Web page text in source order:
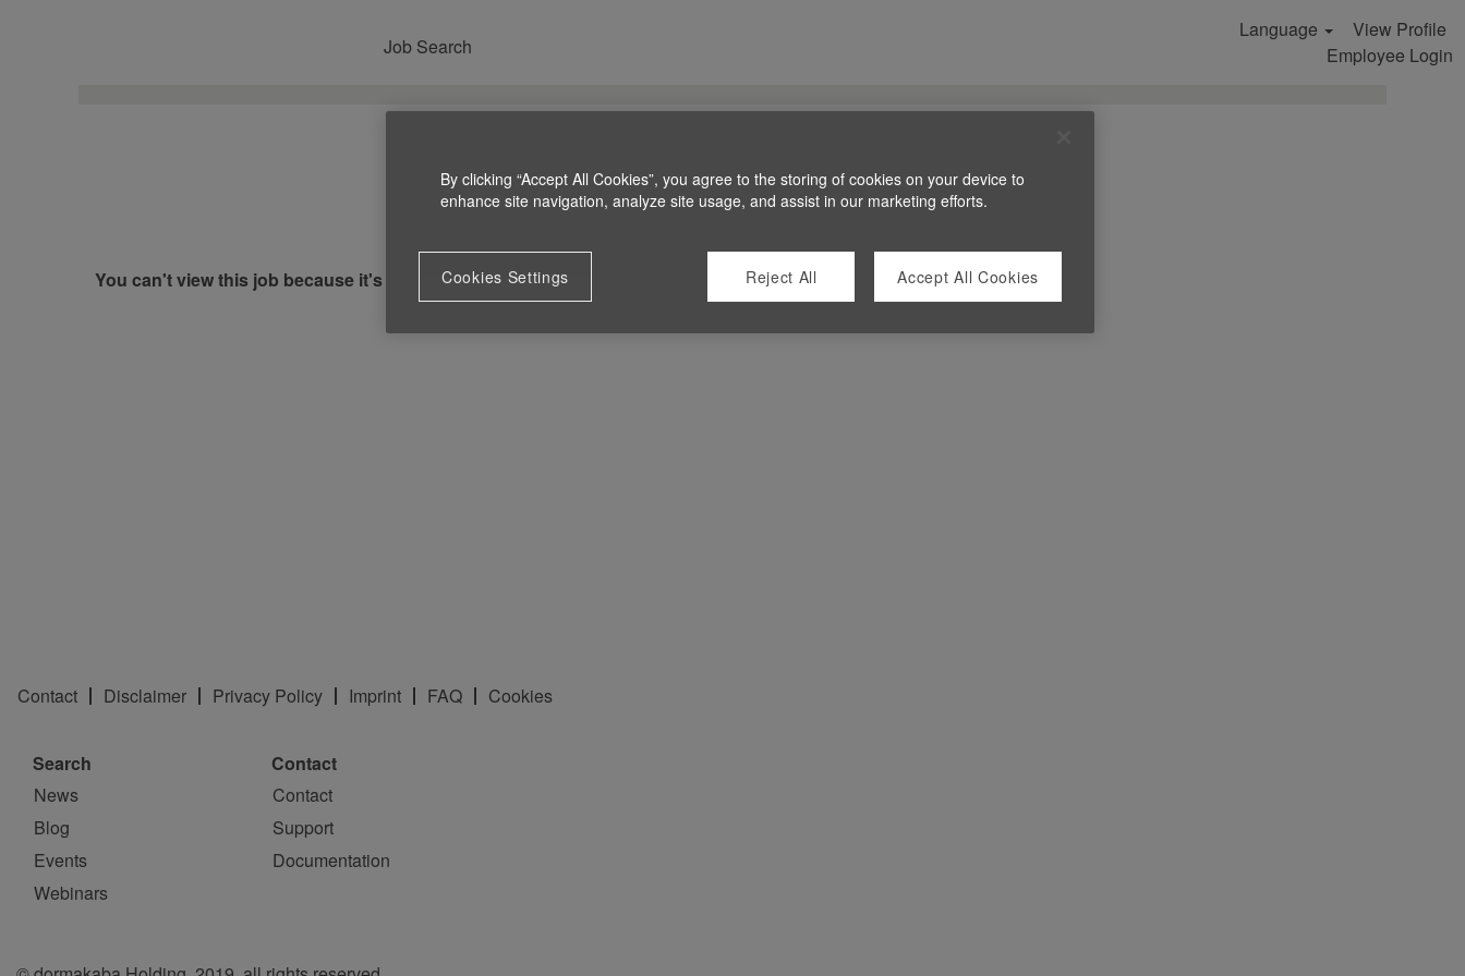
Job Search
Language
View Profile
Employee Login
You can't view this job because it's not available at this time.
Contact Disclaimer Privacy Policy Imprint FAQ Cookies
Search
News
Blog
Events
Webinars
Contact
Contact
Support
Documentation
By clicking “Accept All Cookies”, you agree to the storing of cookies on your device to
enhance site navigation, analyze site usage, and assist in our marketing efforts.
Cookies Settings Reject All Accept All Cookies